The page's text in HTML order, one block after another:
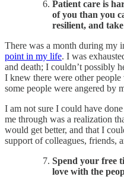
Patient care is
of you than you
resilient, and
There was a month during my
point in my life. I was
and death; I couldn’t possibly
I knew there were other
some people were angered by
I am not sure I could have
me through was a realization
would get better, and that I
support of colleagues, friends,
Spend your free
love with the